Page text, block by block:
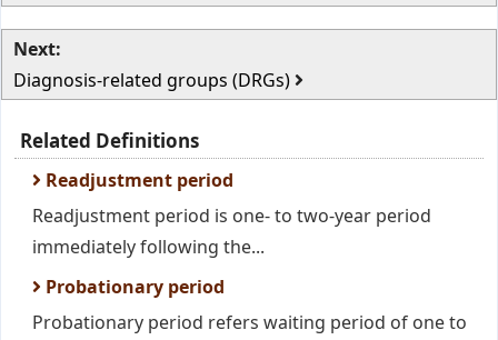
Next:
Diagnosis-related groups (DRGs)
Related Definitions
Readjustment period
Readjustment period is one- to two-year period
immediately following the...
Probationary period
Probationary period refers waiting period of one to